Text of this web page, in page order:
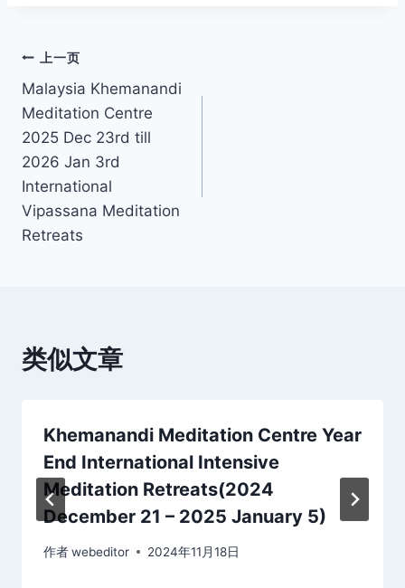
文
章
导
航
上一页
Malaysia Khemanandi
Meditation Centre
2025 Dec 23rd till
2026 Jan 3rd
International
Vipassana Meditation
Retreats
类似文章
Khemanandi Meditation Centre Year
End International Intensive
Meditation Retreats(2024
December 21 – 2025 January 5)
作者webeditor 2024年11月18日